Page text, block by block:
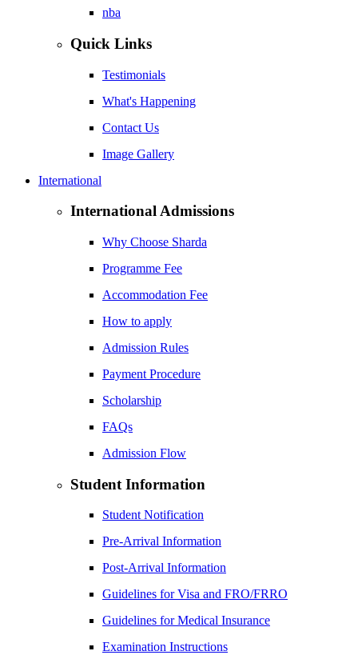
nba
Quick Links
Testimonials
What's Happening
Contact Us
Image Gallery
International
International Admissions
Why Choose Sharda
Programme Fee
Accommodation Fee
How to apply
Admission Rules
Payment Procedure
Scholarship
FAQs
Admission Flow
Student Information
Student Notification
Pre-Arrival Information
Post-Arrival Information
Guidelines for Visa and FRO/FRRO
Guidelines for Medical Insurance
Examination Instructions